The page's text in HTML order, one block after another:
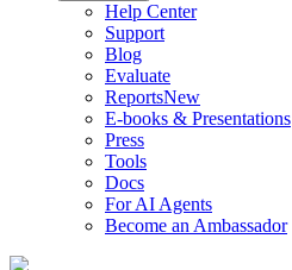
Help Center
Support
Blog
Evaluate
ReportsNew
E-books & Presentations
Press
Tools
Docs
For AI Agents
Become an Ambassador